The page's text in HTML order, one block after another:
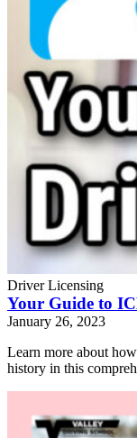
Driver Licensing
Your Guide to
January 26, 2023
Learn more about
history in this